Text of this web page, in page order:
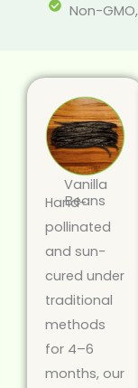
Non-
Vanilla
Beans
Hand-
pollinated
and sun-
cured under
traditional
methods
for 4–6
months, our